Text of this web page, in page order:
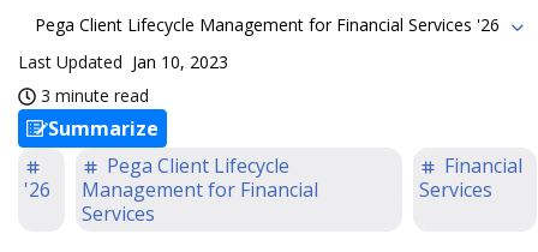
Pega Client Lifecycle Management for Financial Services '26
Last Updated Jan 10, 2023
3 minute read
Summarize
'26
Pega Client Lifecycle
Management for Financial
Services
Financial
Services